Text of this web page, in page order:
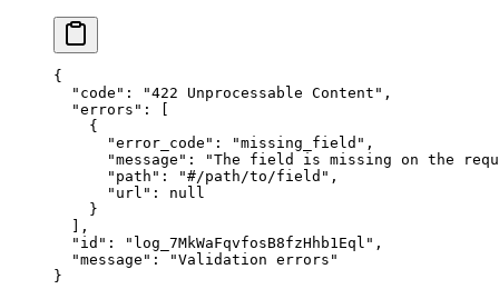
{
  "
code " : "422 Unprocessable Content " ,
  "
errors " :
    {
      "
error_code " : "missing_field " ,
      "
message " : "The field is missing on the
      "
path " : "#/path/to/field " ,
      "
url " :
null
    }
  ],
  "
id " : " log_7MkWaFqvfosB8fzHhb1Eql " ,
  "
message " : "Validation errors "
}